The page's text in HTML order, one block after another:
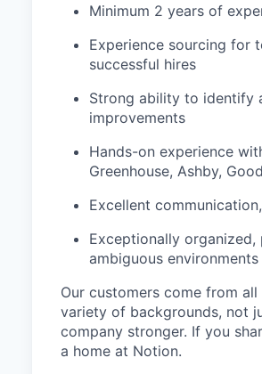
Minimum 2 years of
Experience sourcing for
successful hires
Strong ability to identify
improvements
Hands-on experience
Greenhouse, Ashby,
Excellent
Exceptionally
ambiguous environments
Our customers come from
variety of backgrounds, not
company stronger. If you
a home at Notion.